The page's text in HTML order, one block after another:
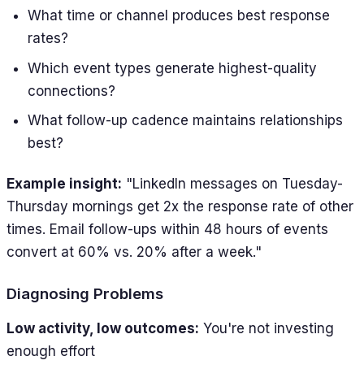
What time or channel produces best response
rates?
Which event types generate highest-quality
connections?
What follow-up cadence maintains relationships
best?
Example insight: "LinkedIn messages on Tuesday-
Thursday mornings get 2x the response rate of other
times. Email follow-ups within 48 hours of events
convert at 60% vs. 20% after a week."
Diagnosing Problems
Low activity, low outcomes: You're not investing
enough effort